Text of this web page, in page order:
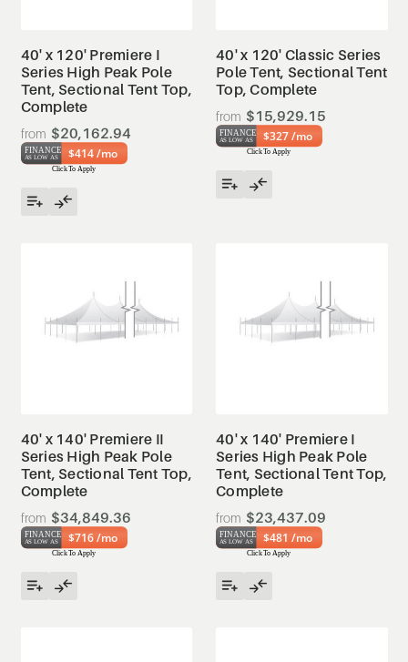
40' x 120' Premiere I
Series High Peak Pole
Tent, Sectional Tent Top,
Complete
$20,162.94
$414 /mo
40' x 120' Classic Series
Pole Tent, Sectional Tent
Top, Complete
$15,929.15
$327 /mo
40' x 140' Premiere II
Series High Peak Pole
Tent, Sectional Tent Top,
Complete
$34,849.36
$716 /mo
40' x 140' Premiere I
Series High Peak Pole
Tent, Sectional Tent Top,
Complete
$23,437.09
$481 /mo